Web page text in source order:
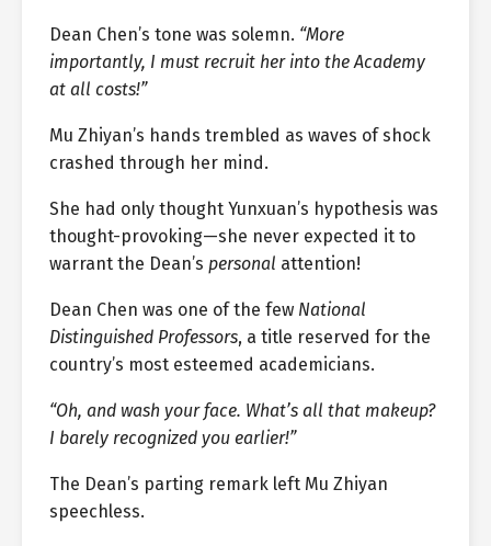
Dean Chen’s tone was solemn. “More
importantly, I must recruit her into the Academy
at all costs!”
Mu Zhiyan’s hands trembled as waves of shock
crashed through her mind.
She had only thought Yunxuan’s hypothesis was
thought-provoking—she never expected it to
warrant the Dean’s personal attention!
Dean Chen was one of the few National
Distinguished Professors, a title reserved for the
country’s most esteemed academicians.
“Oh, and wash your face. What’s all that makeup?
I barely recognized you earlier!”
The Dean’s parting remark left Mu Zhiyan
speechless.